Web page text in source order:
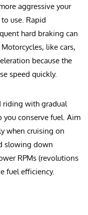
aggressive your
use. Rapid
hard braking can
like cars,
because the
speed quickly.
riding with gradual
conserve fuel. Aim
when cruising on
slowing down
RPMs (revolutions
fuel efficiency.